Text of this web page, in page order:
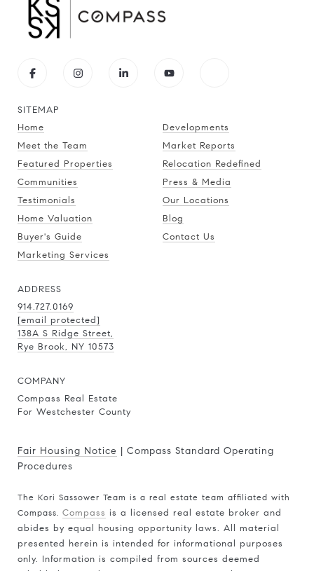
SITEMAP
Home
Meet the Team
Featured Properties
Communities
Testimonials
Home Valuation
Buyer's Guide
Marketing Services
Developments
Market Reports
Relocation Redefined
Press & Media
Our Locations
Blog
Contact Us
ADDRESS
914.727.0169
[email protected]
138A S Ridge Street,
Rye Brook, NY 10573
COMPANY
Compass Real Estate
For Westchester County
Fair Housing Notice | Compass Standard Operating
Procedures
The Kori Sassower Team is a real estate team affiliated with
Compass. Compass is a licensed real estate broker and
abides by equal housing opportunity laws. All material
presented herein is intended for informational purposes
only. Information is compiled from sources deemed